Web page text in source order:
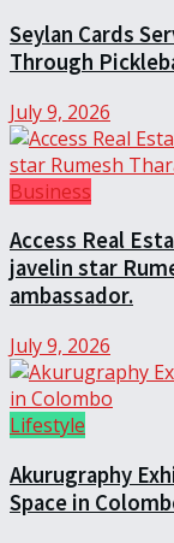
Seylan Cards
Through
July 9, 2026
Business
Access Real
javelin star
ambassador.
July 9, 2026
Lifestyle
Akurugraphy
Space in